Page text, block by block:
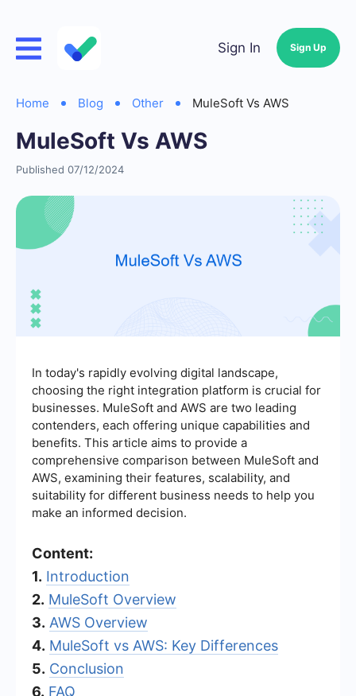
Sign In Sign Up
Home Blog Other MuleSoft Vs AWS
MuleSoft Vs AWS
Published 07/12/2024
In today's rapidly evolving digital landscape,
choosing the right integration platform is crucial for
businesses. MuleSoft and AWS are two leading
contenders, each offering unique capabilities and
benefits. This article aims to provide a
comprehensive comparison between MuleSoft and
AWS, examining their features, scalability, and
suitability for different business needs to help you
make an informed decision.
Content:
1. Introduction
2. MuleSoft Overview
3. AWS Overview
4. MuleSoft vs AWS: Key Differences
5. Conclusion
6. FAQ